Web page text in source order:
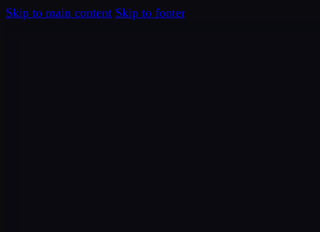
Skip to main content Skip to footer